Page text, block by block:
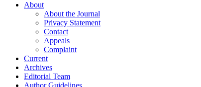
About
About the Journal
Privacy Statement
Contact
Appeals
Complaint
Current
Archives
Editorial Team
Author Guidelines